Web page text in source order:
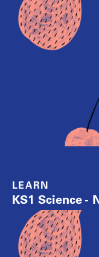
LEARN
KS1 Science -